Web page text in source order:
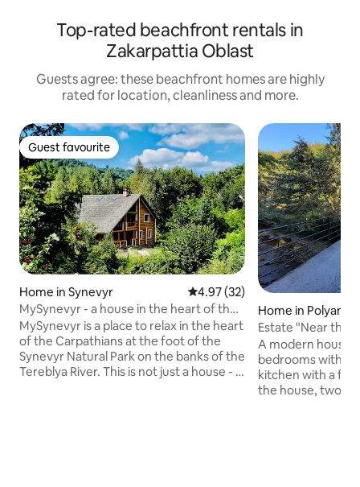
Top-rated beachfront rentals in
Zakarpattia Oblast
Guests agree: these beachfront homes are highly
rated for location, cleanliness and more.
Guest favourite
Guest favourite
Home in Synevyr 4.97 out of 5 average rating,
4.97 (32)
MySynevyr - a house in the heart of the
Carpathians
MySynevyr is a place to relax in the heart
of the Carpathians at the foot of the
Synevyr Natural Park on the banks of the
Tereblya River. This is not just a house - it
Home in Polyana
Estate "Near the
Polyana
A modern house
bedrooms with a
kitchen with a
the house, two